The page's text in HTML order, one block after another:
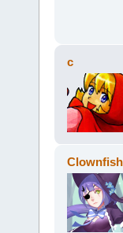
c
Clownfish